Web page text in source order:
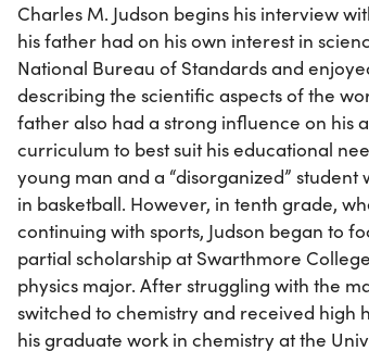
Charles M. Judson begins his interview
his father had on his own interest in
National Bureau of Standards and
describing the scientific aspects of the
father also had a strong influence on his
curriculum to best suit his educational
young man and a “disorganized”
in basketball. However, in tenth grade,
continuing with sports, Judson began to
partial scholarship at Swarthmore
physics major. After struggling with the
switched to chemistry and received high
his graduate work in chemistry at the